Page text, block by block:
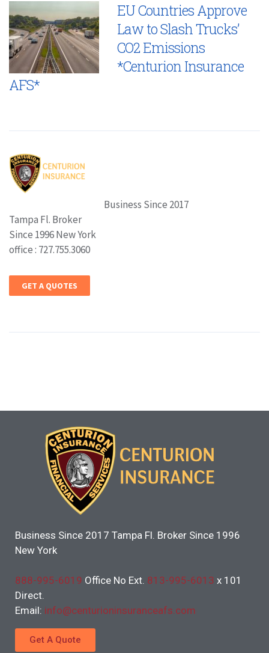
EU Countries Approve
Law to Slash Trucks’
CO2 Emissions
*Centurion Insurance
AFS*
Business Since 2017
Tampa Fl. Broker
Since 1996 New York
office : 727.755.3060
GET A QUOTES
Business Since 2017 Tampa Fl. Broker Since 1996
New York
888-995-6019 Office No Ext. 813-995-6013 x 101
Direct.
Email: info@centurioninsuranceafs.com
Get A Quote